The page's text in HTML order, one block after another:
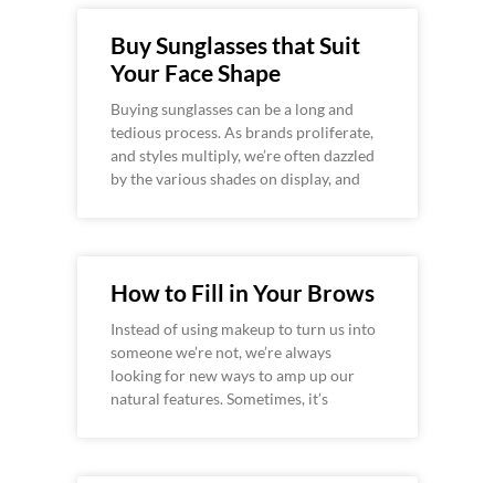
Buy Sunglasses that Suit
Your Face Shape
Buying sunglasses can be a long and
tedious process. As brands proliferate,
and styles multiply, we’re often dazzled
by the various shades on display, and
How to Fill in Your Brows
Instead of using makeup to turn us into
someone we’re not, we’re always
looking for new ways to amp up our
natural features. Sometimes, it’s